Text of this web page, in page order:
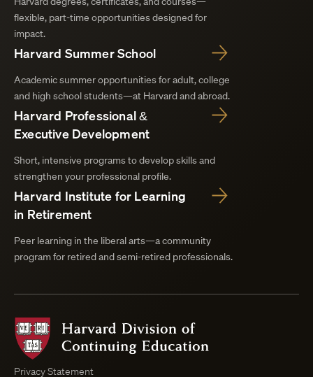
flexible, part-time opportunities designed for
impact.
Harvard Summer School
Academic summer opportunities for adult, college
and high school students—at Harvard and abroad.
Harvard Professional &
Executive Development
Short, intensive programs to develop skills and
strengthen your professional profile.
Harvard Institute for Learning
in Retirement
Peer learning in the liberal arts—a community
program for retired and semi-retired professionals.
of
Privacy Statement